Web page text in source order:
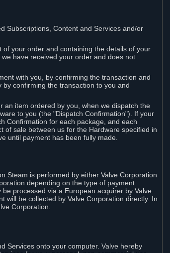
Subscriptions, Content and Services and/or
your order and containing the details of your
have received your order and does not
with you, by confirming the transaction and
confirming the transaction to you and
an item ordered by you, when we dispatch the
to you (the "Dispatch Confirmation"). If your
Confirmation for each package, and each
of sale between us for the Hardware specified in
until payment has been fully made.
Steam is performed by either Valve Corporation
depending on the type of payment
processed via a European acquirer by Valve
will be collected by Valve Corporation directly. In
Corporation.
Services onto your computer. Valve hereby